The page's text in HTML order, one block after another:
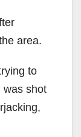
area.
to
was shot